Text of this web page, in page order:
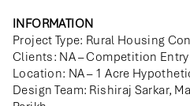
INFORMATION
Project Type: Rural Housing
Clients: NA – Competition
Location: NA – 1 Acre
Design Team: Rishiraj Sarkar,